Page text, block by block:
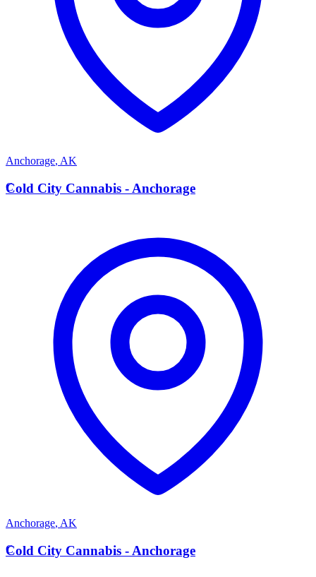
Anchorage, AK
C
Cold City Cannabis - Anchorage
Anchorage, AK
C
Cold City Cannabis - Anchorage